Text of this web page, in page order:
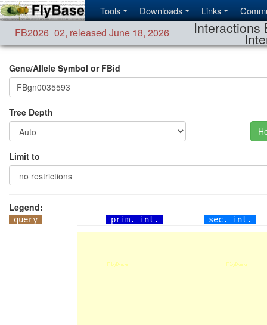
Tools Downloads Links
FB2026_02, released June 18, 2026 Interactions
Gene/Allele Symbol or FBid
Tree Depth
Limit to
Legend:
query prim. int. sec. int.